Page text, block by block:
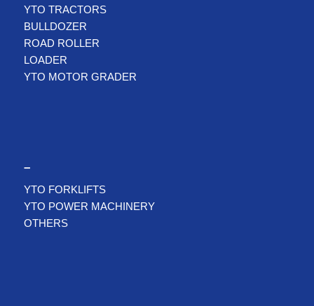
YTO TRACTORS
BULLDOZER
ROAD ROLLER
LOADER
YTO MOTOR GRADER
–
YTO FORKLIFTS
YTO POWER MACHINERY
OTHERS